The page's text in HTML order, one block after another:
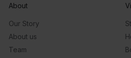
About
Our Story
About us
Team